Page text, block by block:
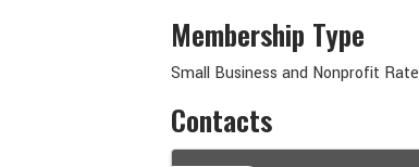
Membership Type
Small Business and Nonprofit Rate
Contacts